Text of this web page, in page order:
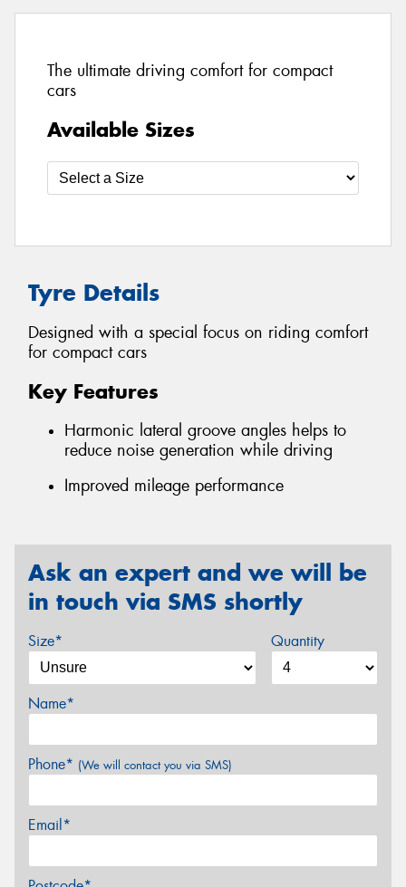
The ultimate driving comfort for compact
cars
Available Sizes
Tyre Details
Designed with a special focus on riding comfort
for compact cars
Key Features
Harmonic lateral groove angles helps to
reduce noise generation while driving
Improved mileage performance
Ask an expert and we will be
in touch via SMS shortly
Size* Quantity
Name*
Phone* (We will contact you via SMS)
Email*